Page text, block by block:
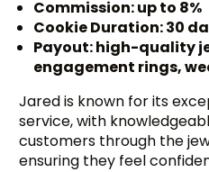
Commission: up to 8%
Cookie Duration: 30
Payout: high-quality
engagement rings,
Jared is known for its
service, with
customers through the
ensuring they feel